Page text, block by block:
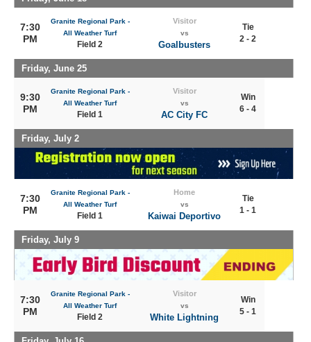
7:30
PM
Granite Regional Park -
All Weather Turf
Field 2
Visitor
vs
Goalbusters
Tie
2 - 2
Friday, June 25
9:30
PM
Granite Regional Park -
All Weather Turf
Field 1
Visitor
vs
AC City FC
Win
6 - 4
Friday, July 2
7:30
PM
Granite Regional Park -
All Weather Turf
Field 1
Home
vs
Kaiwai Deportivo
Tie
1 - 1
Friday, July 9
7:30
PM
Granite Regional Park -
All Weather Turf
Field 2
Visitor
vs
White Lightning
Win
5 - 1